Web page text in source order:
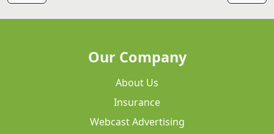
Our Company
About Us
Insurance
Webcast Advertising